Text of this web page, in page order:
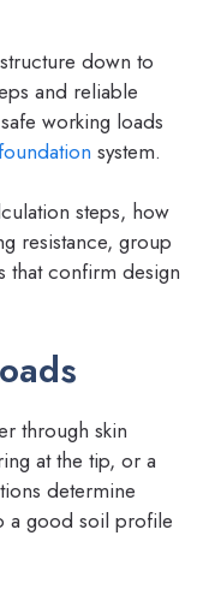
down to
and reliable
working loads
foundation system.
steps, how
resistance, group
that confirm design
through skin
at the tip, or a
determine
a good soil profile